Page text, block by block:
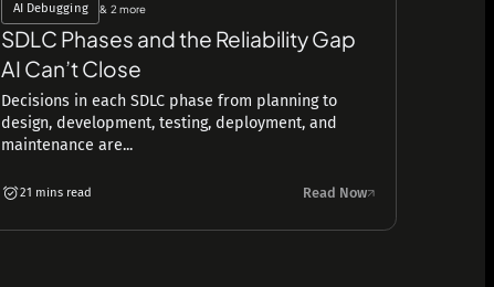
AI Debugging & 2 more
SDLC Phases and the Reliability Gap
AI Can’t Close
Decisions in each SDLC phase from planning to
design, development, testing, deployment, and
maintenance are...
21 mins read Read Now